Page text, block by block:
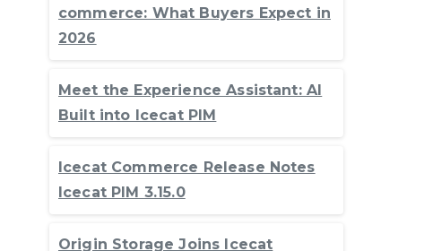
commerce: What Buyers Expect in
2026
Meet the Experience Assistant: AI
Built into Icecat PIM
Icecat Commerce Release Notes
Icecat PIM 3.15.0
Origin Storage Joins Icecat